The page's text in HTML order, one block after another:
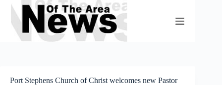
Skip
content
Port Stephens Church of Christ welcomes new Pastor